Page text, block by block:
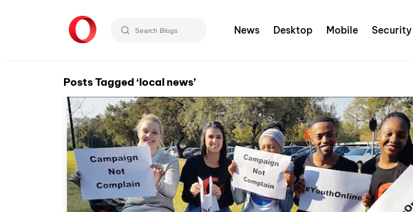
News Desktop Mobile Security
Posts Tagged ‘local news’